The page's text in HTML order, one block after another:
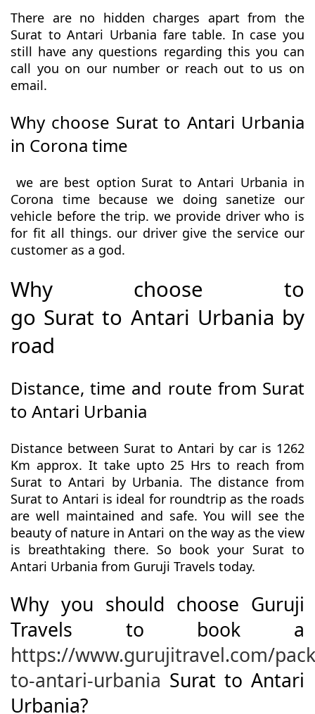
There are no hidden charges apart from the
Surat to Antari Urbania fare table. In case you
still have any questions regarding this you can
call you on our number or reach out to us on
email.
Why choose Surat to Antari Urbania
in Corona time
we are best option Surat to Antari Urbania in
Corona time because we doing sanetize our
vehicle before the trip. we provide driver who is
for fit all things. our driver give the service our
customer as a god.
Why choose to
go Surat to Antari Urbania by
road
Distance, time and route from Surat
to Antari Urbania
Distance between Surat to Antari by car is 1262
Km approx. It take upto 25 Hrs to reach from
Surat to Antari by Urbania. The distance from
Surat to Antari is ideal for roundtrip as the roads
are well maintained and safe. You will see the
beauty of nature in Antari on the way as the view
is breathtaking there. So book your Surat to
Antari Urbania from Guruji Travels today.
Why you should choose Guruji
Travels to book a
https://www.gurujitravel.com/
to-antari-urbania Surat to Antari
Urbania?